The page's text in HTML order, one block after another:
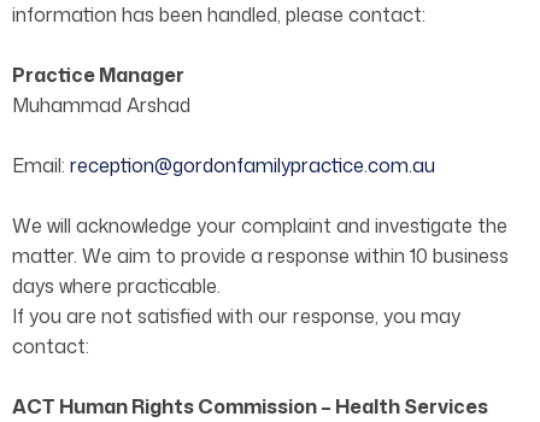
information has been handled, please contact:
Practice Manager
Muhammad Arshad
Email: reception@gordonfamilypractice.com.au
We will acknowledge your complaint and investigate the
matter. We aim to provide a response within 10 business
days where practicable.
If you are not satisfied with our response, you may
contact:
ACT Human Rights Commission – Health Services